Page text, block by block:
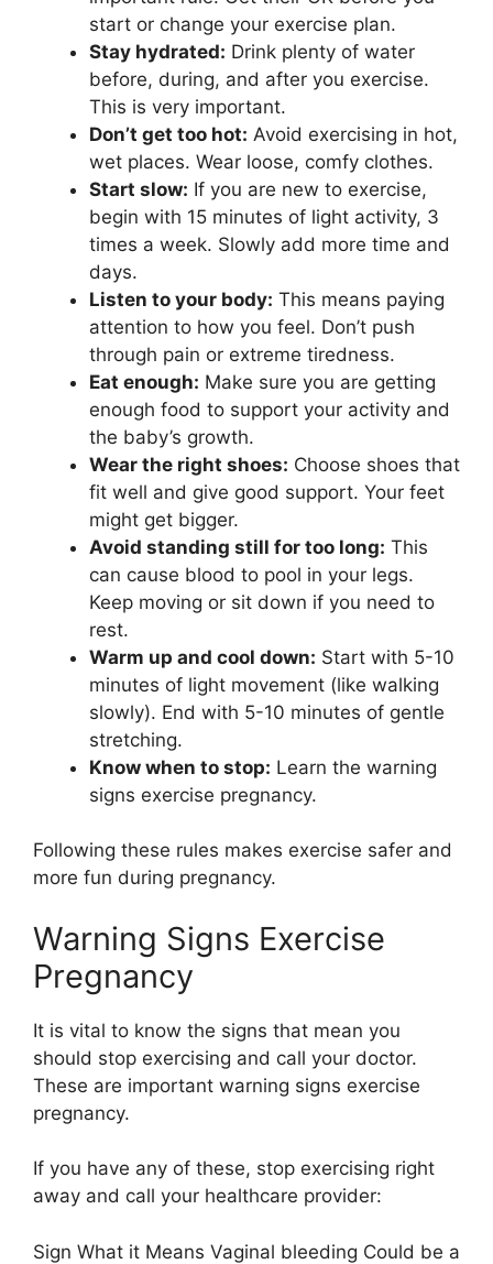
start or change your exercise plan.
Stay hydrated: Drink plenty of water
before, during, and after you exercise.
This is very important.
Don’t get too hot: Avoid exercising in hot,
wet places. Wear loose, comfy clothes.
Start slow: If you are new to exercise,
begin with 15 minutes of light activity, 3
times a week. Slowly add more time and
days.
Listen to your body: This means paying
attention to how you feel. Don’t push
through pain or extreme tiredness.
Eat enough: Make sure you are getting
enough food to support your activity and
the baby’s growth.
Wear the right shoes: Choose shoes that
fit well and give good support. Your feet
might get bigger.
Avoid standing still for too long: This
can cause blood to pool in your legs.
Keep moving or sit down if you need to
rest.
Warm up and cool down: Start with 5-10
minutes of light movement (like walking
slowly). End with 5-10 minutes of gentle
stretching.
Know when to stop: Learn the warning
signs exercise pregnancy.
Following these rules makes exercise safer and
more fun during pregnancy.
Warning Signs Exercise
Pregnancy
It is vital to know the signs that mean you
should stop exercising and call your doctor.
These are important warning signs exercise
pregnancy.
If you have any of these, stop exercising right
away and call your healthcare provider:
Sign What it Means Vaginal bleeding Could be a